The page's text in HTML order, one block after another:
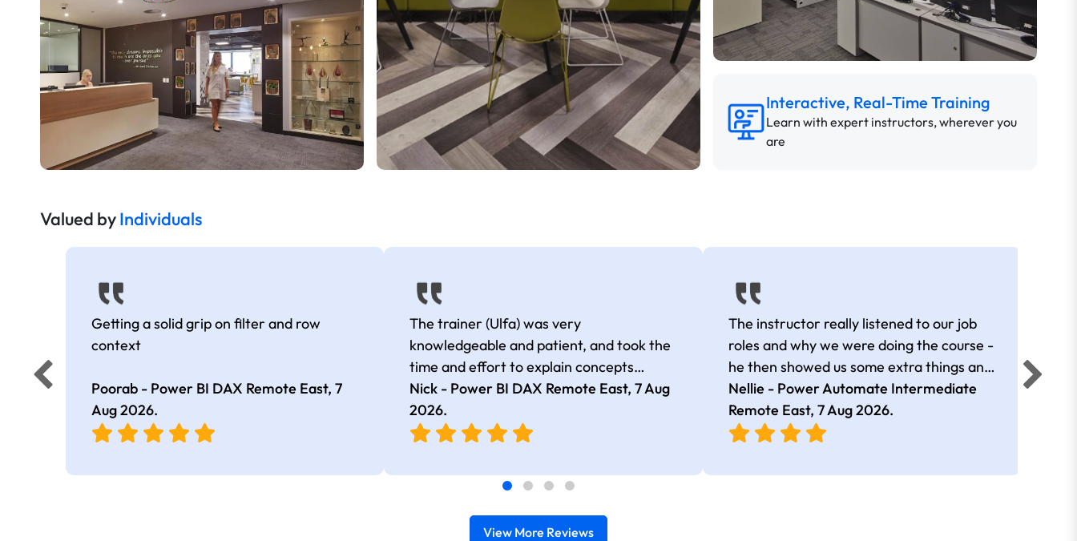
Interactive, Real-Time Training
Learn with expert instructors, wherever you
are
Valued byIndividuals
Getting a solid grip on filter and row
context
Poorab - Power BI DAX Remote East, 7
Aug 2026.
The trainer (Ulfa) was very
knowledgeable and patient, and took the
time and effort to explain concepts
thoroughly with relevant examples. Good
selection of complex DAX functions with
real-world use cases
Nick - Power BI DAX Remote East,7 Aug
2026.
The instructor really listened to our job
roles and why we were doing the course -
he then showed us some extra things and
added in extra resources. Plus was very
friendly
Nellie - Power Automate Intermediate
Remote East, 7 Aug 2026.
View More Reviews